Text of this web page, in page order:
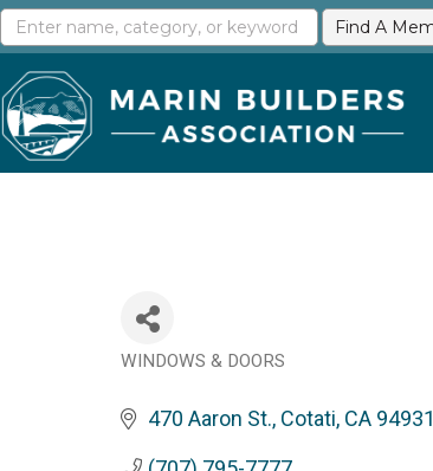
Categories
WINDOWS & DOORS
470 Aaron St. Cotati CA 94931